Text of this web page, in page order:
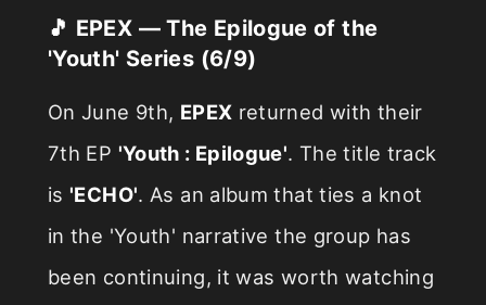
🎵 EPEX — The Epilogue of the
'Youth' Series (6/9)
On June 9th, EPEX returned with their
7th EP 'Youth : Epilogue'. The title track
is 'ECHO'. As an album that ties a knot
in the 'Youth' narrative the group has
been continuing, it was worth watching